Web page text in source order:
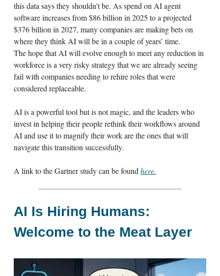
this data says they shouldn't be. As spend on AI agent
software increases from $86 billion in 2025 to a projected
$376 billion in 2027, many companies are making bets on
where they think AI will be in a couple of years’ time.
The hope that AI will evolve enough to meet any reduction in
workforce is a very risky strategy that we are already seeing
fail with companies needing to rehire roles that were
considered replaceable.
AI is a powerful tool but is not magic, and the leaders who
invest in helping their people rethink their workflows around
AI and use it to magnify their work are the ones that will
navigate this transition successfully.
A link to the Gartner study can be found here.
AI Is Hiring Humans:
Welcome to the Meat Layer